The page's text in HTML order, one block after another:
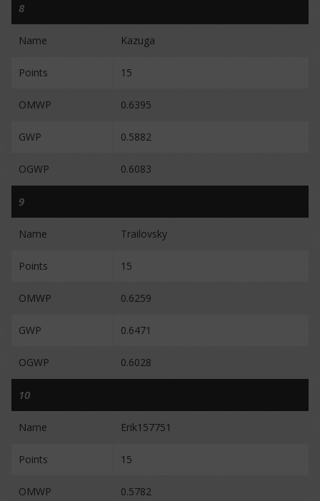
8
Name Kazuga
Points 15
OMWP 0.6395
GWP 0.5882
OGWP 0.6083
9
Name Trailovsky
Points 15
OMWP 0.6259
GWP 0.6471
OGWP 0.6028
10
Name Erik157751
Points 15
OMWP 0.5782